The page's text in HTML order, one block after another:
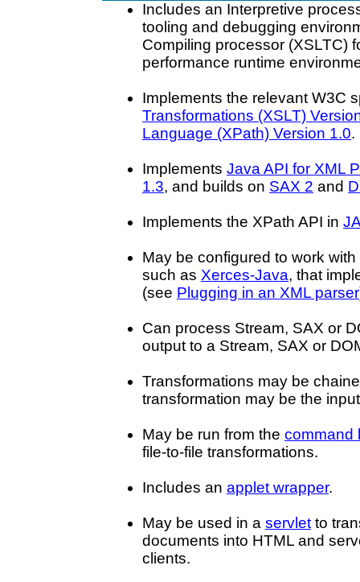
Includes an Interpretive
tooling and debugging
Compiling processor (XSLTC)
performance runtime
Implements the relevant W3C
Transformations (XSLT)
Language (XPath) Version 1.0.
Implements Java API for XML
1.3, and builds on SAX 2 and
Implements the XPath API in
May be configured to work
such as Xerces-Java, that
(see Plugging in an XML parser
Can process Stream, SAX or
output to a Stream, SAX or
Transformations may be
transformation may be the
May be run from the command
file-to-file transformations.
Includes an applet wrapper.
May be used in a servlet to
documents into HTML and
clients.